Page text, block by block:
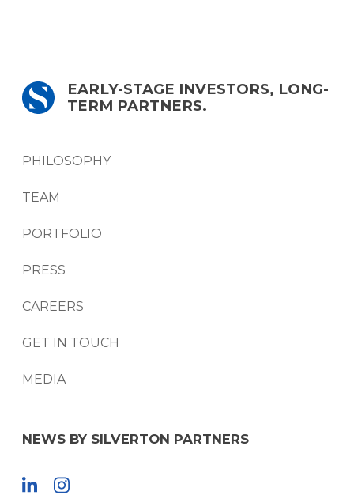
EARLY-STAGE INVESTORS, LONG-
TERM PARTNERS.
PHILOSOPHY
TEAM
PORTFOLIO
PRESS
CAREERS
GET IN TOUCH
MEDIA
NEWS BY SILVERTON PARTNERS